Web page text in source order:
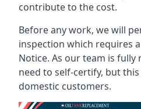
contribute to the cost.
Before any work, we will
inspection which requires
Notice. As our team is
need to self-certify, but
domestic customers.